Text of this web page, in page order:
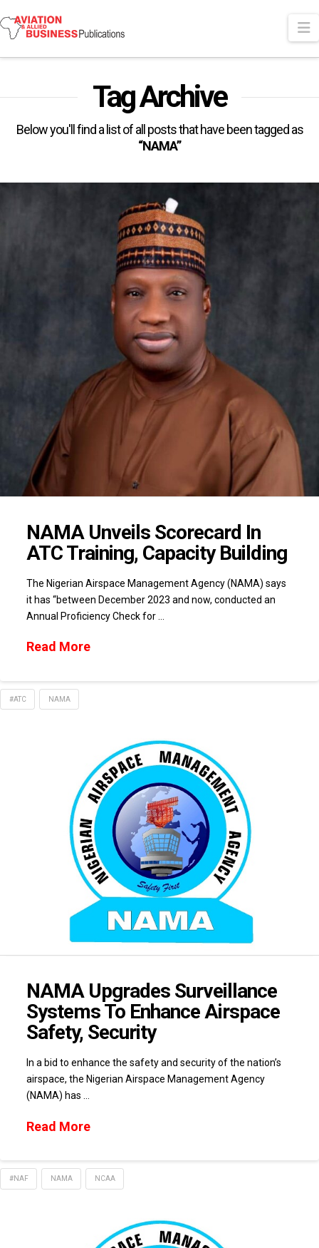
Tag Archive
Below you'll find a list of all posts that have been tagged as
“NAMA”
NAMA Unveils Scorecard In
ATC Training, Capacity Building
The Nigerian Airspace Management Agency (NAMA) says
it has “between December 2023 and now, conducted an
Annual Proficiency Check for …
Read More
#ATC NAMA
NAMA Upgrades Surveillance
Systems To Enhance Airspace
Safety, Security
In a bid to enhance the safety and security of the nation’s
airspace, the Nigerian Airspace Management Agency
(NAMA) has …
Read More
#NAF NAMA NCAA